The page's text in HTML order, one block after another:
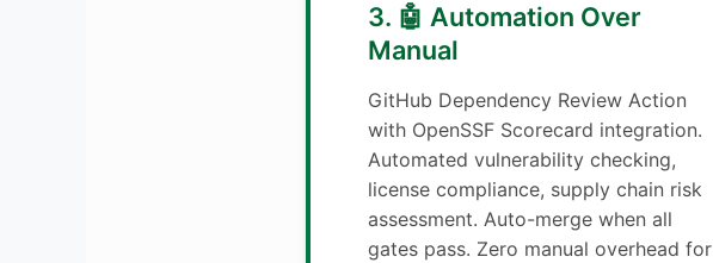
3. 🤖 Automation Over
Manual
GitHub Dependency Review Action
with OpenSSF Scorecard integration.
Automated vulnerability checking,
license compliance, supply chain risk
assessment. Auto-merge when all
gates pass. Zero manual overhead for